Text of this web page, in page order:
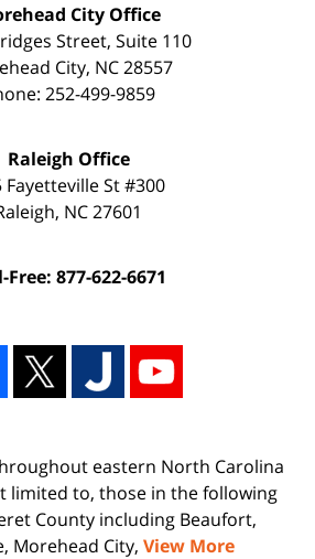
City Office
Street, Suite 110
City, NC 28557
252-499-9859
Raleigh Office
Fayetteville St #300
, NC27601
Free: 877-622-6671
eastern North Carolina
limited to, those in the following
County including Beaufort,
Morehead City, View More